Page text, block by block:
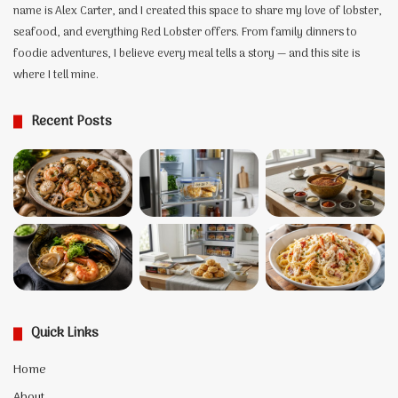
the
Two
Lobsters
Behind
It
name is Alex Carter, and I created this space to share my love of lobster,
seafood, and everything Red Lobster offers. From family dinners to
foodie adventures, I believe every meal tells a story — and this site is
where I tell mine.
Recent Posts
Quick Links
Home